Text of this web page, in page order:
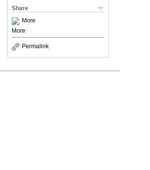
Share
More
More
Permalink